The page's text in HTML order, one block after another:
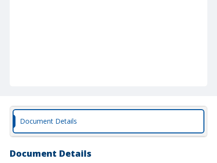
Document Details
Document Details